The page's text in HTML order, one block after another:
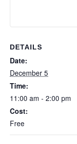
DETAILS
Date:
December 5
Time:
11:00 am - 2:00 pm
Cost:
Free